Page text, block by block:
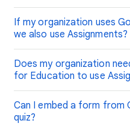
If my organization uses
we also use Assignments?
Does my organization
for Education to use
Can I embed a form from
quiz?